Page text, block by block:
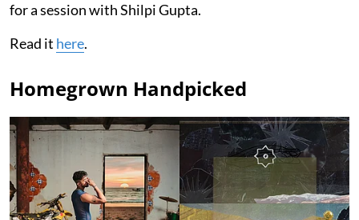
for a session with Shilpi Gupta.
Read it here.
Homegrown Handpicked